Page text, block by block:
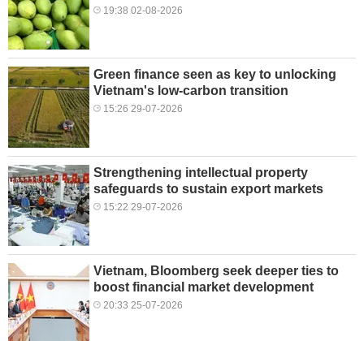
19:38 02-08-2026
Green finance seen as key to unlocking
Vietnam's low-carbon transition
15:26 29-07-2026
Strengthening intellectual property
safeguards to sustain export markets
15:22 29-07-2026
Vietnam, Bloomberg seek deeper ties to
boost financial market development
20:33 25-07-2026